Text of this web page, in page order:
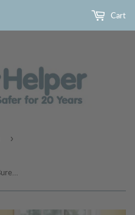
Cart
›